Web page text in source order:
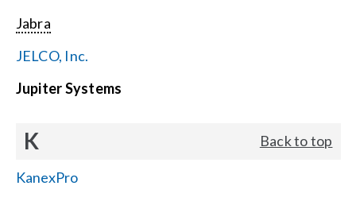
Jabra
JELCO, Inc.
Jupiter Systems
K Back to top
KanexPro